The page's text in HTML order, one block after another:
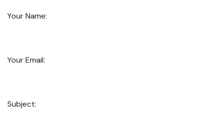
Your Name:
Your Email:
Subject: